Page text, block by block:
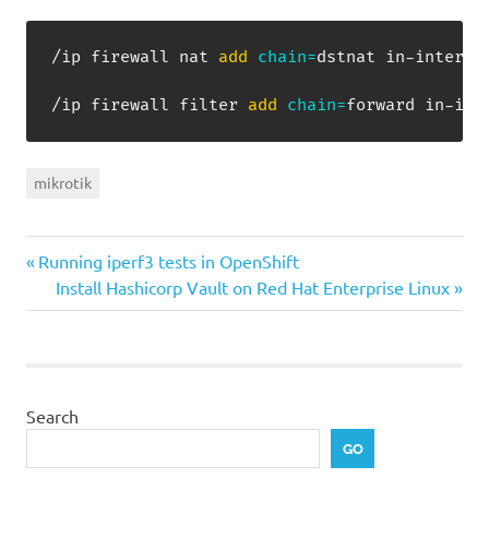
/ip firewall nat add chain=dstnat in-
/ip firewall filter add chain=forward in-
mikrotik
Post
navigation
Previous
Post:
Running iperf3 tests in OpenShift
Next
Post:
Install Hashicorp Vault on Red Hat Enterprise Linux
Search
GO